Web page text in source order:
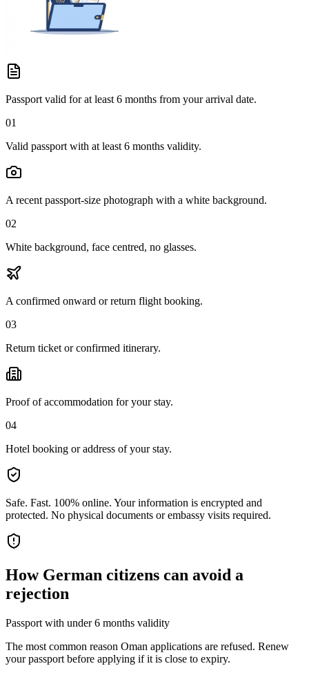
Passport valid for at least 6 months from your arrival date.
01
Valid passport with at least 6 months validity.
A recent passport-size photograph with a white background.
02
White background, face centred, no glasses.
A confirmed onward or return flight booking.
03
Return ticket or confirmed itinerary.
Proof of accommodation for your stay.
04
Hotel booking or address of your stay.
Safe. Fast. 100% online. Your information is encrypted and
protected. No physical documents or embassy visits required.
How German citizens can avoid a
rejection
Passport with under 6 months validity
The most common reason Oman applications are refused. Renew
your passport before applying if it is close to expiry.